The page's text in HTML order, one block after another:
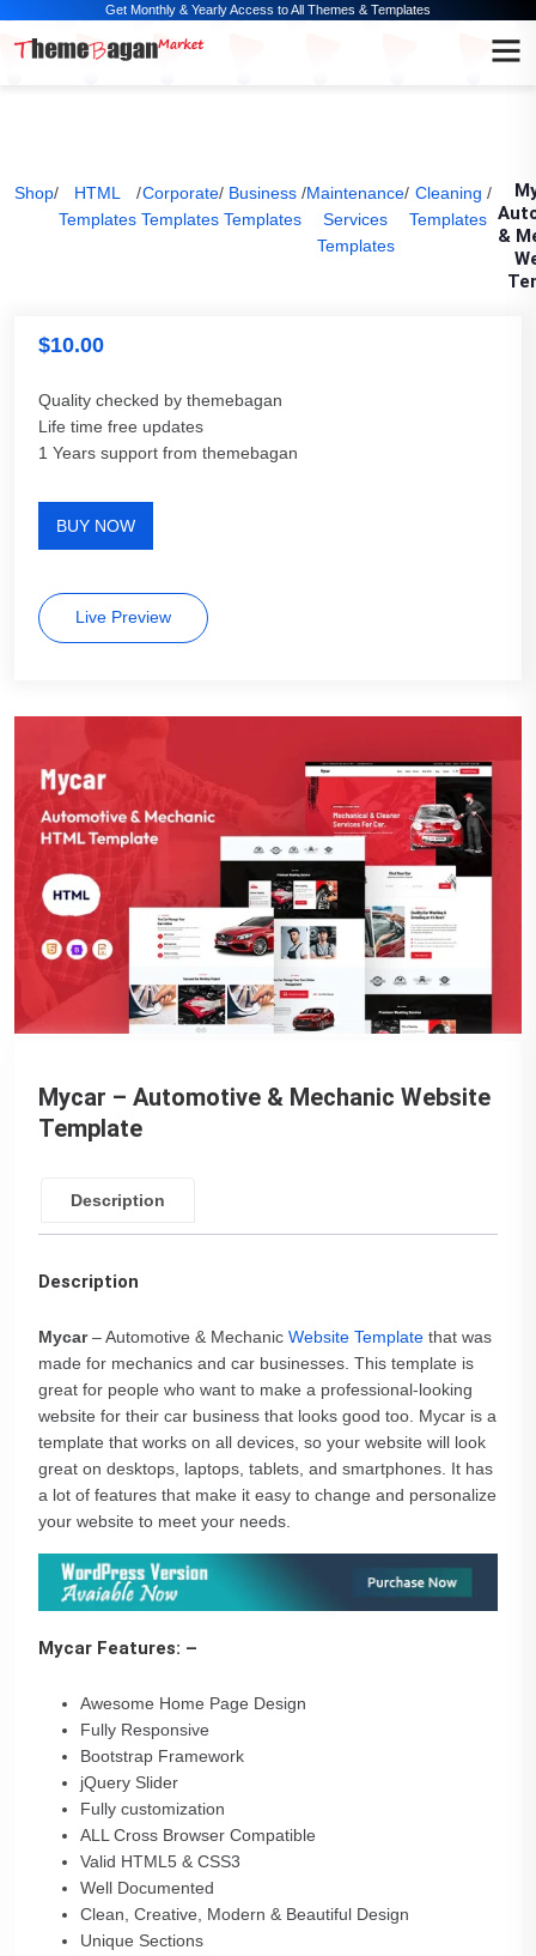
Get Monthly & Yearly Access to All Themes & Templates
Shop/
HTML
Templates
/Corporate
Templates
/ Business
Templates
/Maintenance
Services
Templates
/ Cleaning
Templates
/
&
$10.00
Quality checked by themebagan
Life time free updates
1 Years support from themebagan
BUY NOW
Live Preview
Mycar – Automotive & Mechanic Website
Template
Description
Description
Mycar– Automotive & Mechanic Website Template that was
made for mechanics and car businesses. This template is
great for people who want to make a professional-looking
website for their car business that looks good too. Mycar is a
template that works on all devices, so your website will look
great on desktops, laptops, tablets, and smartphones. It has
a lot of features that make it easy to change and personalize
your website to meet your needs.
Mycar Features: –
Awesome Home Page Design
Fully Responsive
Bootstrap Framework
jQuery Slider
Fully customization
ALL Cross Browser Compatible
Valid HTML5 & CSS3
Well Documented
Clean, Creative, Modern & Beautiful Design
Unique Sections